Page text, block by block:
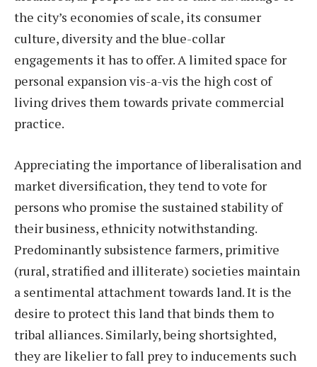
the city’s economies of scale, its consumer
culture, diversity and the blue-collar
engagements it has to offer. A limited space for
personal expansion vis-a-vis the high cost of
living drives them towards private commercial
practice.
Appreciating the importance of liberalisation and
market diversification, they tend to vote for
persons who promise the sustained stability of
their business, ethnicity notwithstanding.
Predominantly subsistence farmers, primitive
(rural, stratified and illiterate) societies maintain
a sentimental attachment towards land. It is the
desire to protect this land that binds them to
tribal alliances. Similarly, being shortsighted,
they are likelier to fall prey to inducements such